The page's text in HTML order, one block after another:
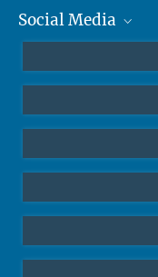
Journalisten
Social Media
Instagram
YouTube